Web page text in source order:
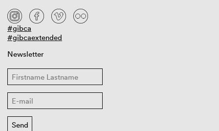
#gibca
#gibcaextended
Newsletter